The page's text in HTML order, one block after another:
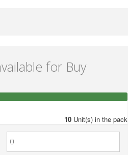
for Buy
10 Unit(s) in the pack